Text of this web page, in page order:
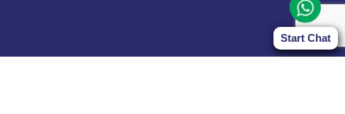
Start Chat
Start Chat